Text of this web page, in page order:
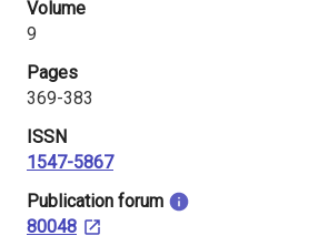
i
n
l
a
n
d
Volume
9
Pages
369-383
ISSN
1547-5867
​Publication forum
80048